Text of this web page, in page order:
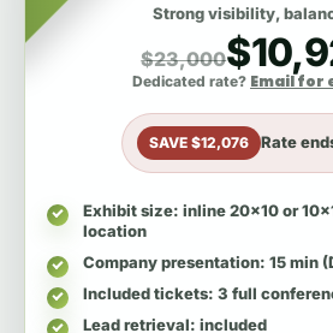
Strong visibility,
$23,000
Dedicated rate? Email for
SAVE $12,076 Rate
Exhibit size: inline 20x10 or
location
Company presentation: 15 min
Included tickets: 3 full
Lead retrieval: included